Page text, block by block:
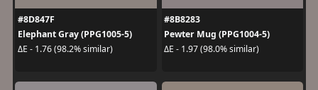
#8D847F
Elephant Gray (PPG1005-5)
ΔE - 1.76 (98.2% similar)
#8B8283
Pewter Mug (PPG1004-5)
ΔE - 1.97 (98.0% similar)